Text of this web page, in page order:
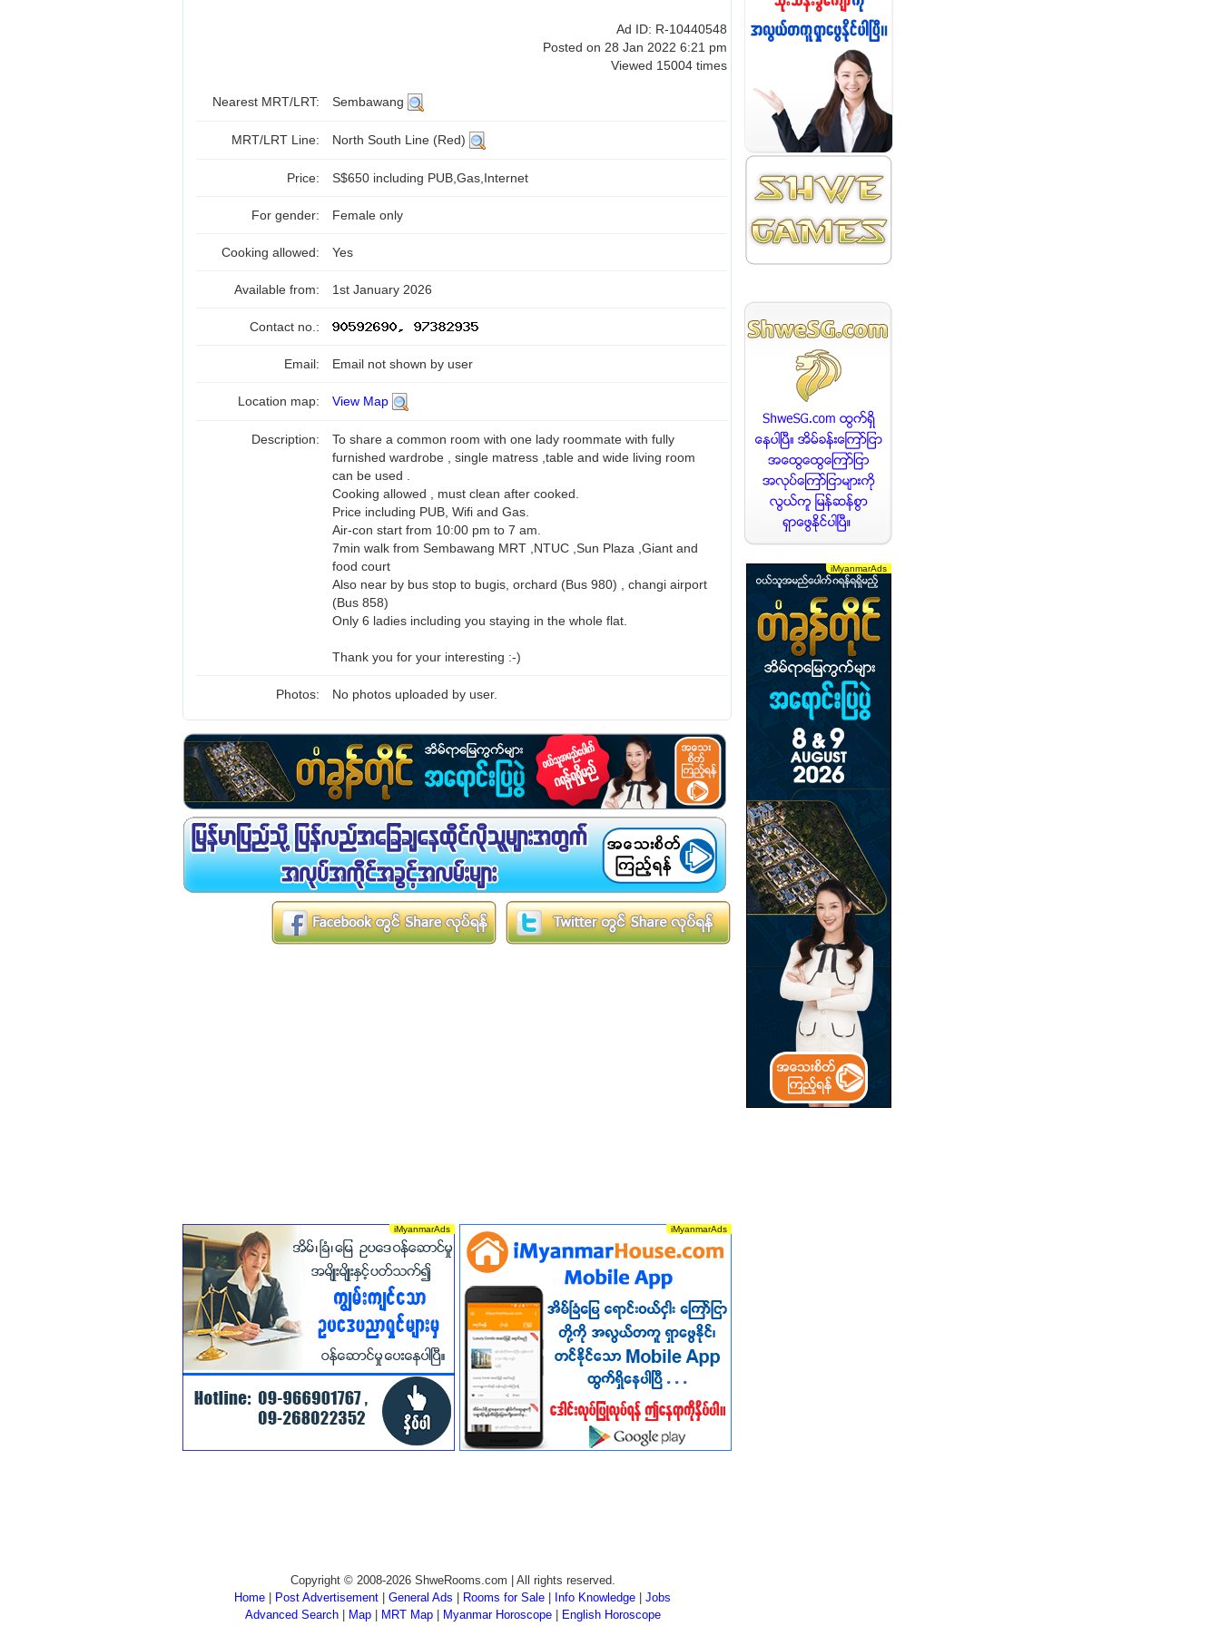
Ad ID: R-10440548
Posted on 28 Jan 2022 6:21 pm
Viewed 15004 times
Nearest MRT/LRT: Sembawang
MRT/LRT Line: North South Line (Red)
Price: S$650 including PUB,Gas,Internet
For gender: Female only
Cooking allowed: Yes
Available from: 1st January 2026
Contact no.:
Email: Email not shown by user
Location map: View Map
Description:
To share a common room with one lady roommate with fully
furnished wardrobe , single matress ,table and wide living room
can be used .
Cooking allowed , must clean after cooked.
Price including PUB, Wifi and Gas.
Air-con start from 10:00 pm to 7 am.
7min walk from Sembawang MRT ,NTUC ,Sun Plaza ,Giant and
food court
Also near by bus stop to bugis, orchard (Bus 980) , changi airport
(Bus 858)
Only 6 ladies including you staying in the whole flat.
Thank you for your interesting :-)
Photos: No photos uploaded by user.
Copyright © 2008-2026 ShweRooms.com | All rights reserved.
Home
Post Advertisement General Ads Rooms for Sale Info Knowledge
Jobs
Advanced Search| Map| MRT Map| Myanmar Horoscope|
English Horoscope